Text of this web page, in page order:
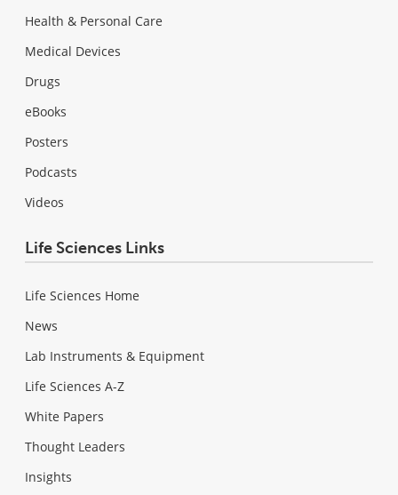
Health & Personal Care
Medical Devices
Drugs
eBooks
Posters
Podcasts
Videos
Life Sciences Links
Life Sciences Home
News
Lab Instruments & Equipment
Life Sciences A-Z
White Papers
Thought Leaders
Insights